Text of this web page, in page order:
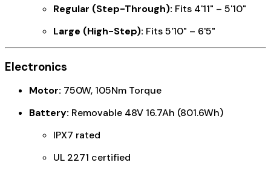
Regular (Step-Through): Fits 4'11" – 5'10"
Large (High-Step): Fits 5'10" – 6'5"
Electronics
Motor: 750W, 105Nm Torque
Battery: Removable 48V 16.7Ah (801.6Wh)
IPX7 rated
UL 2271 certified